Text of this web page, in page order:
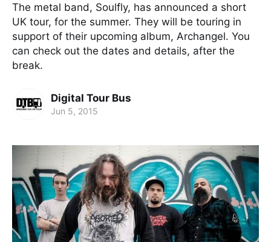
The metal band, Soulfly, has announced a short
UK tour, for the summer. They will be touring in
support of their upcoming album, Archangel. You
can check out the dates and details, after the
break.
Digital Tour Bus
Jun 5, 2015